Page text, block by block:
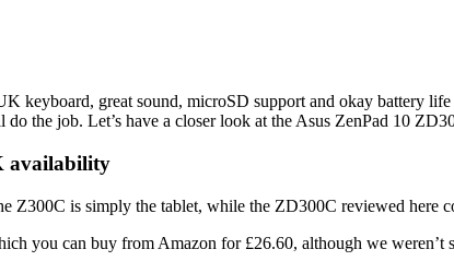
keyboard, great sound, microSD support and okay battery
the job. Let’s have a closer look at the Asus ZenPad 10
availability
Z300C is simply the tablet, while the ZD300C reviewed
you can buy from Amazon for £26.60, although we weren’t